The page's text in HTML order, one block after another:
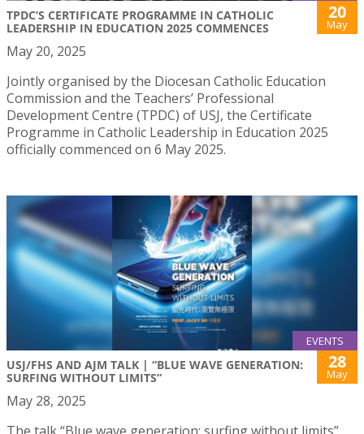
TPDC’S CERTIFICATE PROGRAMME IN CATHOLIC
LEADERSHIP IN EDUCATION 2025 COMMENCES
20
May
May 20, 2025
Jointly organised by the Diocesan Catholic Education
Commission and the Teachers’ Professional
Development Centre (TPDC) of USJ, the Certificate
Programme in Catholic Leadership in Education 2025
officially commenced on 6 May 2025.
EVENTS
USJ/FHS AND AJM TALK | “BLUE WAVE GENERATION:
SURFING WITHOUT LIMITS”
28
May
May 28, 2025